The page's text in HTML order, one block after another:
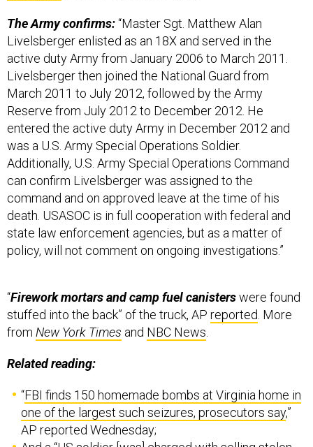
The Army confirms:“Master Sgt. Matthew Alan
Livelsberger enlisted as an 18X and served in the
active duty Army from January 2006 to March 2011.
Livelsberger then joined the National Guard from
March 2011 to July 2012, followed by the Army
Reserve from July 2012 to December 2012. He
entered the active duty Army in December 2012 and
was a U.S. Army Special Operations Soldier.
Additionally, U.S. Army Special Operations Command
can confirm Livelsberger was assigned to the
command and on approved leave at the time of his
death. USASOC is in full cooperation with federal and
state law enforcement agencies, but as a matter of
policy, will not comment on ongoing investigations.”
“Firework mortars and camp fuel canisterswere found
stuffed into the back” of the truck, AP reported . More
from New York Times and NBC News
Related reading:
“FBI finds 150 homemade bombs at Virginia home in
one of the largest such seizures, prosecutors say,”
AP reported Wednesday;